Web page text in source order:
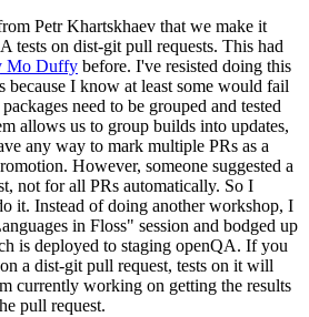
Petr Khartskhaev that we make it
tests on dist-git pull requests. This had
Mo Duffy before. I've resisted doing this
because I know at least some would fail
need to be grouped and tested
allows us to group builds into updates,
any way to mark multiple PRs as a
However, someone suggested a
not for all PRs automatically. So I
it. Instead of doing another workshop, I
in Floss" session and bodged up
is deployed to staging openQA. If you
on a dist-git pull request, tests on it will
currently working on getting the results
pull request.